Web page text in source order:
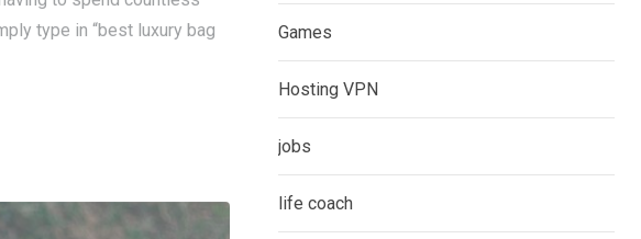
type in “best luxury bag
Games
Hosting VPN
jobs
life coach